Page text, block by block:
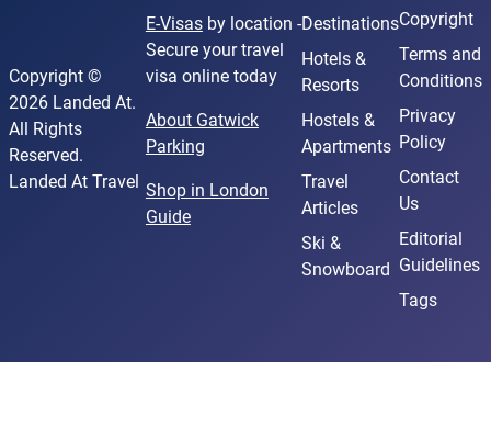
Copyright ©
2026 Landed At.
All Rights
Reserved.
Landed At Travel
E-Visasby location -
Secure your travel
visa online today
About Gatwick
Parking
Shop in London
Guide
Destinations
Hotels &
Resorts
Hostels &
Apartments
Travel
Articles
Ski &
Snowboard
Copyright
Terms and
Conditions
Privacy
Policy
Contact
Us
Editorial
Guidelines
Tags